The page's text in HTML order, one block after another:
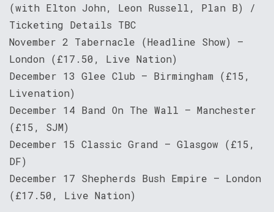
(with Elton John, Leon Russell, Plan B) /
Ticketing Details TBC
November 2 Tabernacle (Headline Show) –
London (£17.50, Live Nation)
December 13 Glee Club – Birmingham (£15,
Livenation)
December 14 Band On The Wall – Manchester
(£15, SJM)
December 15 Classic Grand – Glasgow (£15,
DF)
December 17 Shepherds Bush Empire – London
(£17.50, Live Nation)